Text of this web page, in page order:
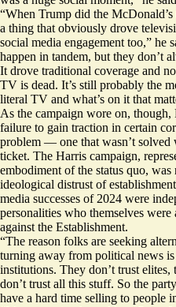
“When Trump did the
a thing that obviously drove
social media engagement too,” he
happen in tandem, but they don’t
It drove traditional coverage and
TV is dead. It’s still probably the
literal TV and what’s on it that
As the campaign wore on, though,
failure to gain traction in certain
problem — one that wasn’t solved
ticket. The Harris campaign,
embodiment of the status quo,
ideological distrust of
media successes of 2024 were
personalities who themselves
against the Establishment.
“The reason folks are seeking
turning away from political news is
institutions. They don’t trust elites,
don’t trust all this stuff. So the
have a hard time selling to people